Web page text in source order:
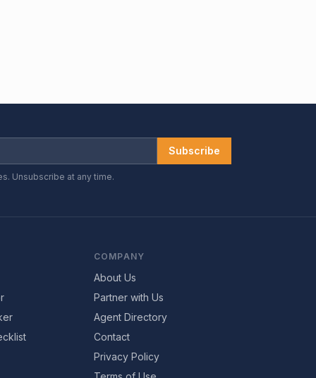
Subscribe
Unsubscribe at any time.
COMPANY
About Us
Partner with Us
Agent Directory
Contact
Privacy Policy